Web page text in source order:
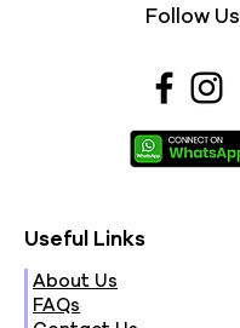
Follow Us
Useful Links
About Us
FAQs